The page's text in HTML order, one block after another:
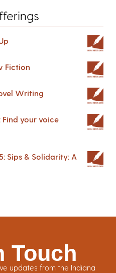
Fiction
Writing
Find your voice
Sips & Solidarity: A
Touch
updates from the Indiana